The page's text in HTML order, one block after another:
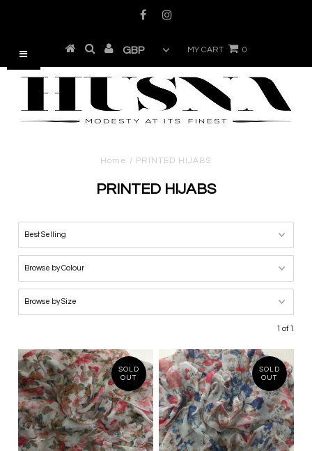
MY CART 0
Home / PRINTED HIJABS
PRINTED HIJABS
1 of 1
SOLD
OUT
SOLD
OUT